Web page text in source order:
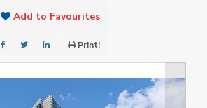
Add to Favourites
Print!